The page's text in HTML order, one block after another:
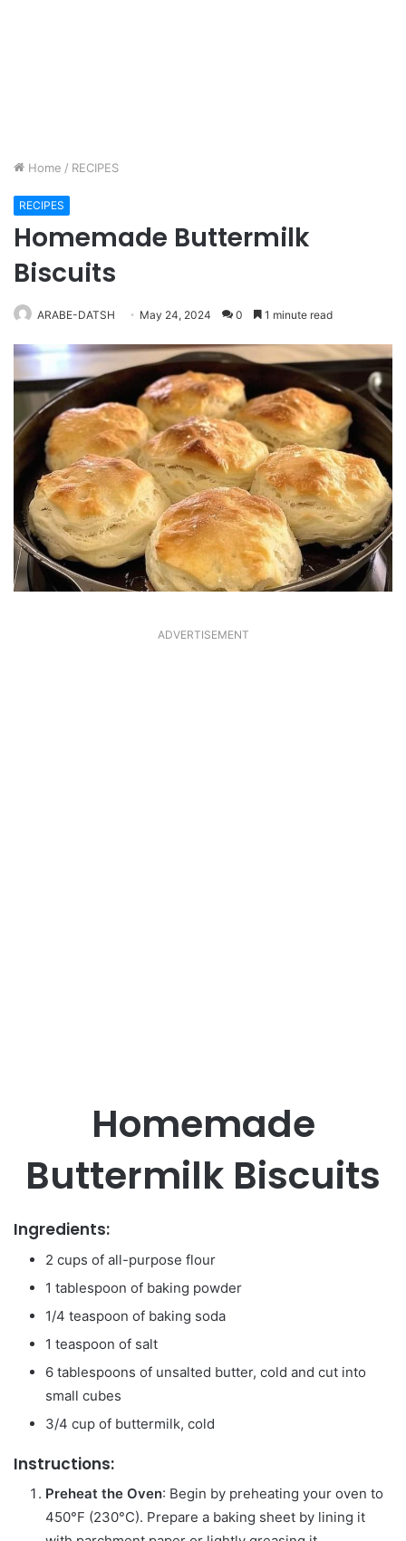
Home / RECIPES
RECIPES
Homemade Buttermilk
Biscuits
ARABE-DATSH May 24, 2024 0 1 minute read
ADVERTISEMENT
Homemade
Buttermilk Biscuits
Ingredients:
2 cups of all-purpose flour
1 tablespoon of baking powder
1/4 teaspoon of baking soda
1 teaspoon of salt
6 tablespoons of unsalted butter, cold and cut into
small cubes
3/4 cup of buttermilk, cold
Instructions:
Preheat the Oven: Begin by preheating your oven to
450°F (230°C). Prepare a baking sheet by lining it